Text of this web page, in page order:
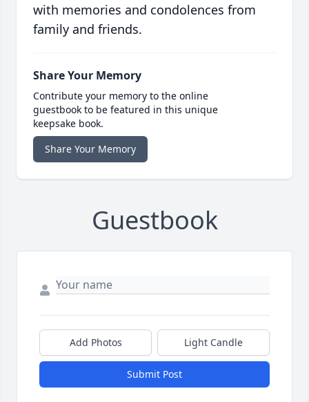
with memories and condolences from
family and friends.
Share Your Memory
Contribute your memory to the online
guestbook to be featured in this unique
keepsake book.
Share Your Memory
Guestbook
Add Photos Light Candle
Submit Post